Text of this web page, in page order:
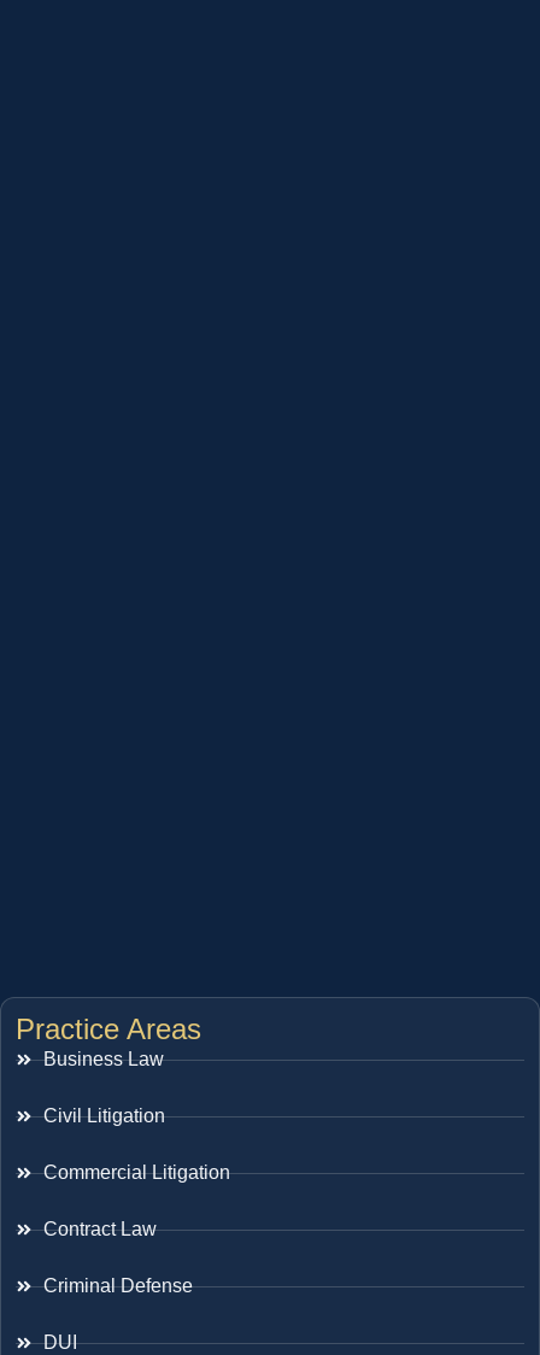
Practice Areas
Business Law
Civil Litigation
Commercial Litigation
Contract Law
Criminal Defense
DUI